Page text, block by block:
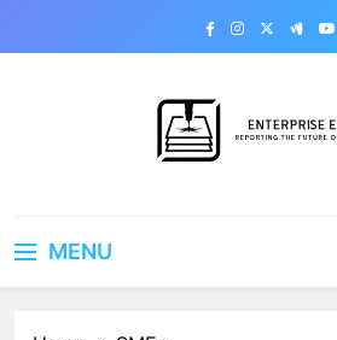
MENU